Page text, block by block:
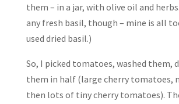
them – in a jar, with olive oil and
any fresh basil, though – mine is all
used dried basil.)
So, I picked tomatoes, washed them,
them in half (large cherry tomatoes,
then lots of tiny cherry tomatoes).